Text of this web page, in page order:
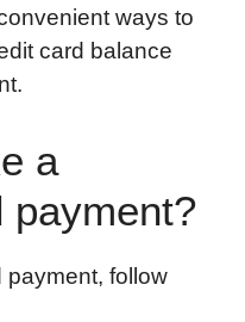
ways to
card balance
a
payment?
payment, follow